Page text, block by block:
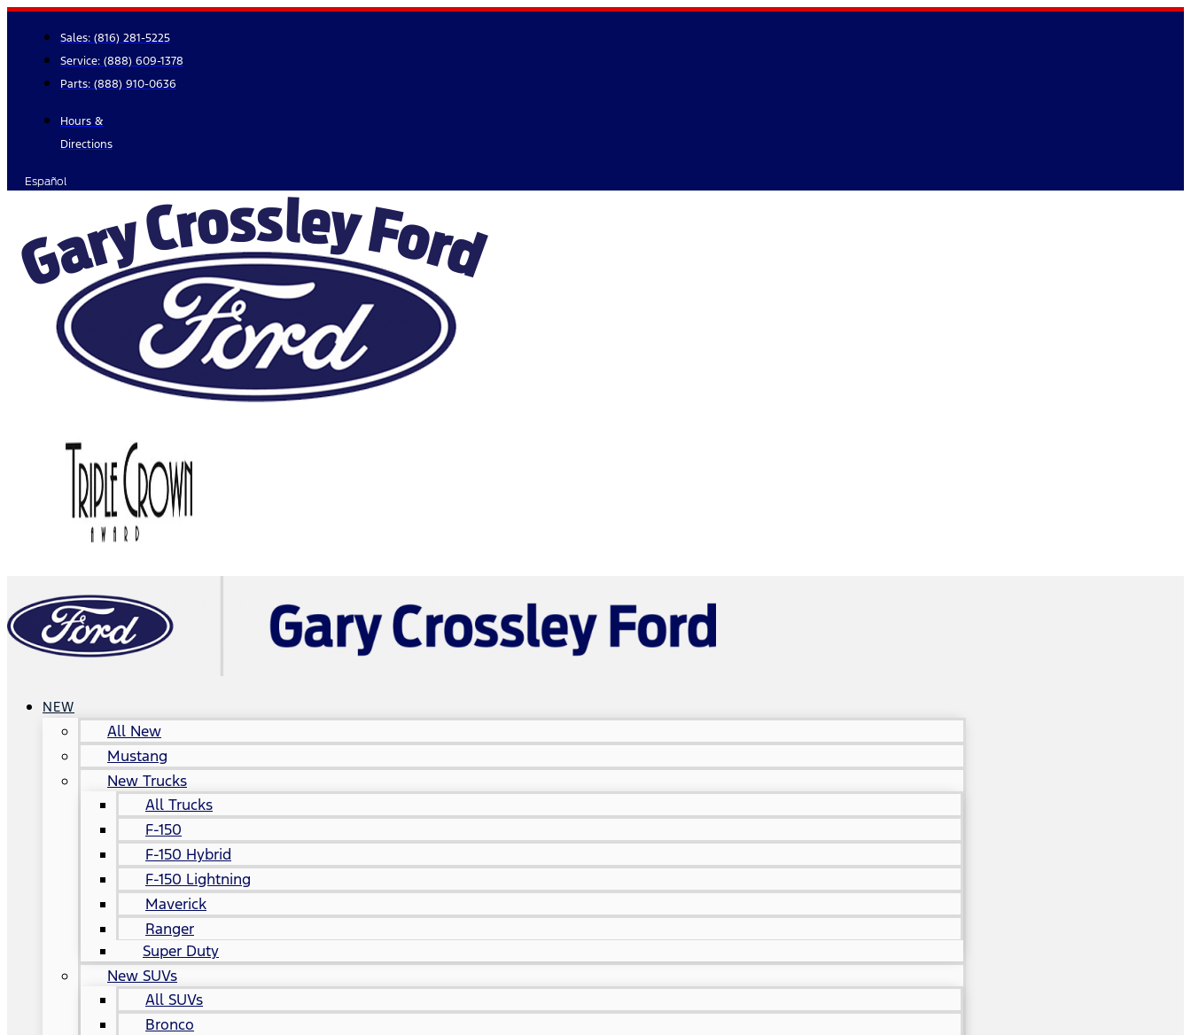
Skip
content
Sales: (816) 281-5225
Service: (888) 609-1378
Parts: (888) 910-0636
Hours &
Directions
Español
NEW
All New
Mustang
New Trucks
All Trucks
F-150
F-150 Hybrid
F-150 Lightning
Maverick
Ranger
Super Duty
New SUVs
All SUVs
Bronco